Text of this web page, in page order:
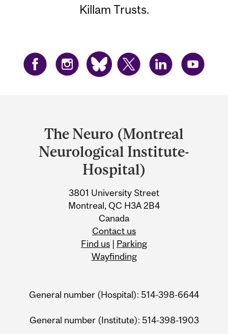
Killam Trusts.
University
Information
The Neuro (Montreal
Neurological Institute-
Hospital)
3801 University Street
Montreal, QC H3A 2B4
Canada
Contact us
Find us | Parking
Wayfinding
General number (Hospital): 514-398-6644
General number (Institute): 514-398-1903